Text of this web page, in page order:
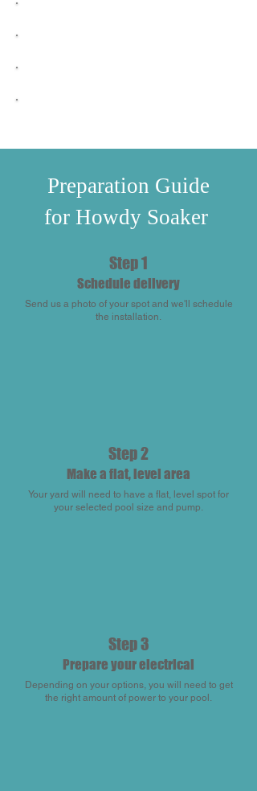
Preparation Guide
for Howdy Soaker
Step 1
Schedule delivery
Send us a photo of your spot and we'll schedule
the installation.
Step 2
Make a flat, level area
Your yard will need to have a flat, level spot for
your selected pool size and pump.
Step 3
Prepare your electrical
Depending on your options, you will need to get
the right amount of power to your pool.